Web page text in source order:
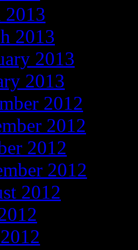
2013
2013
2013
2012
2012
2012
2012
2012